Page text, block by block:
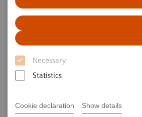
Necessary
Statistics
Cookie declaration Show details